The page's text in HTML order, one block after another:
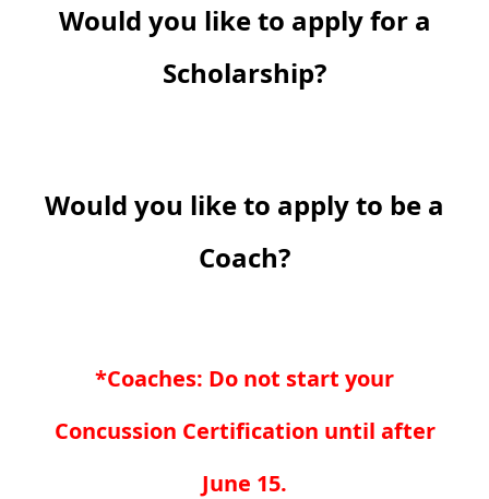
Would you like to apply for a
Scholarship?
Would you like to apply to be a
Coach?
*Coaches: Do not start your
Concussion Certification until after
June 15.